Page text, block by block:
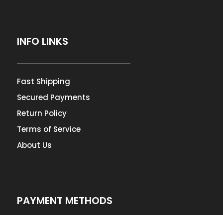
INFO LINKS
Fast Shipping
Secured Payments
Return Policy
Terms of Service
About Us
PAYMENT METHODS